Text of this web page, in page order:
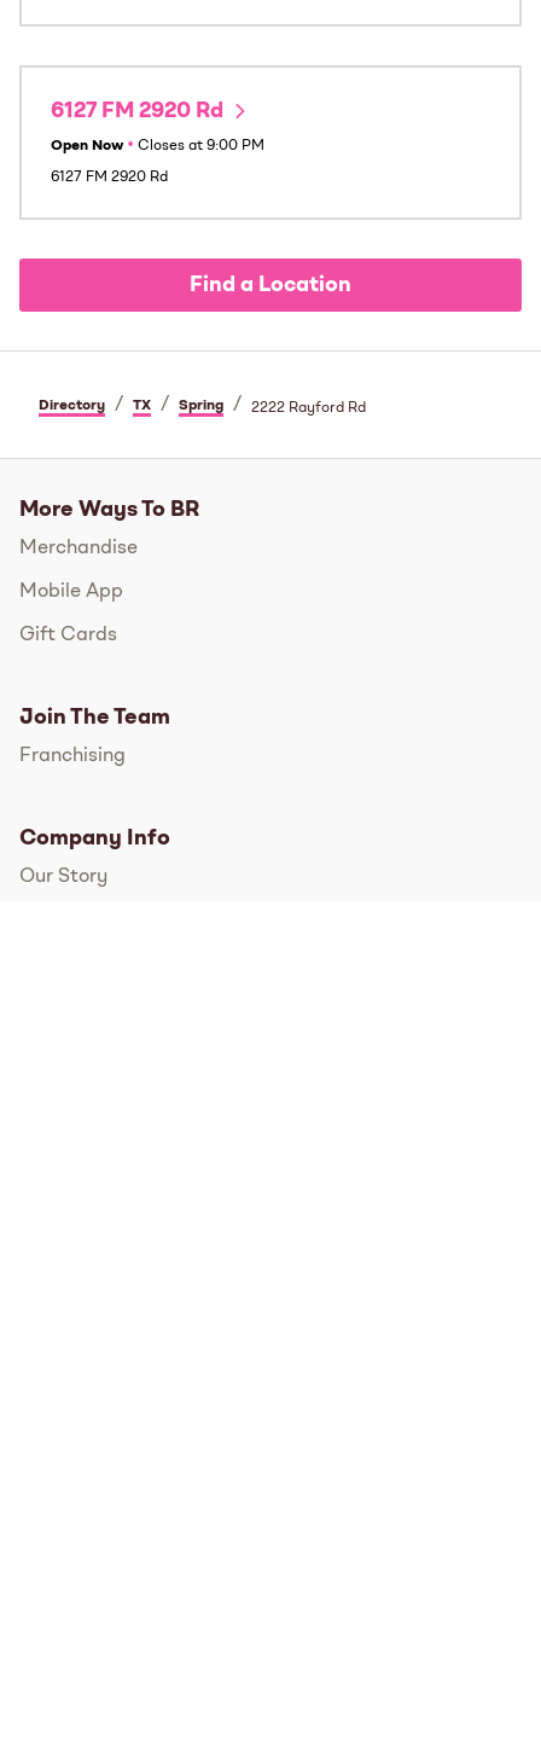
6127 FM 2920 Rd
Open Now • Closes at 9:00 PM
6127 FM 2920 Rd
Find a Location
Directory / TX / Spring / 2222 Rayford Rd
More Ways To BR
Merchandise
Mobile App
Gift Cards
Join The Team
Franchising
Company Info
Our Story